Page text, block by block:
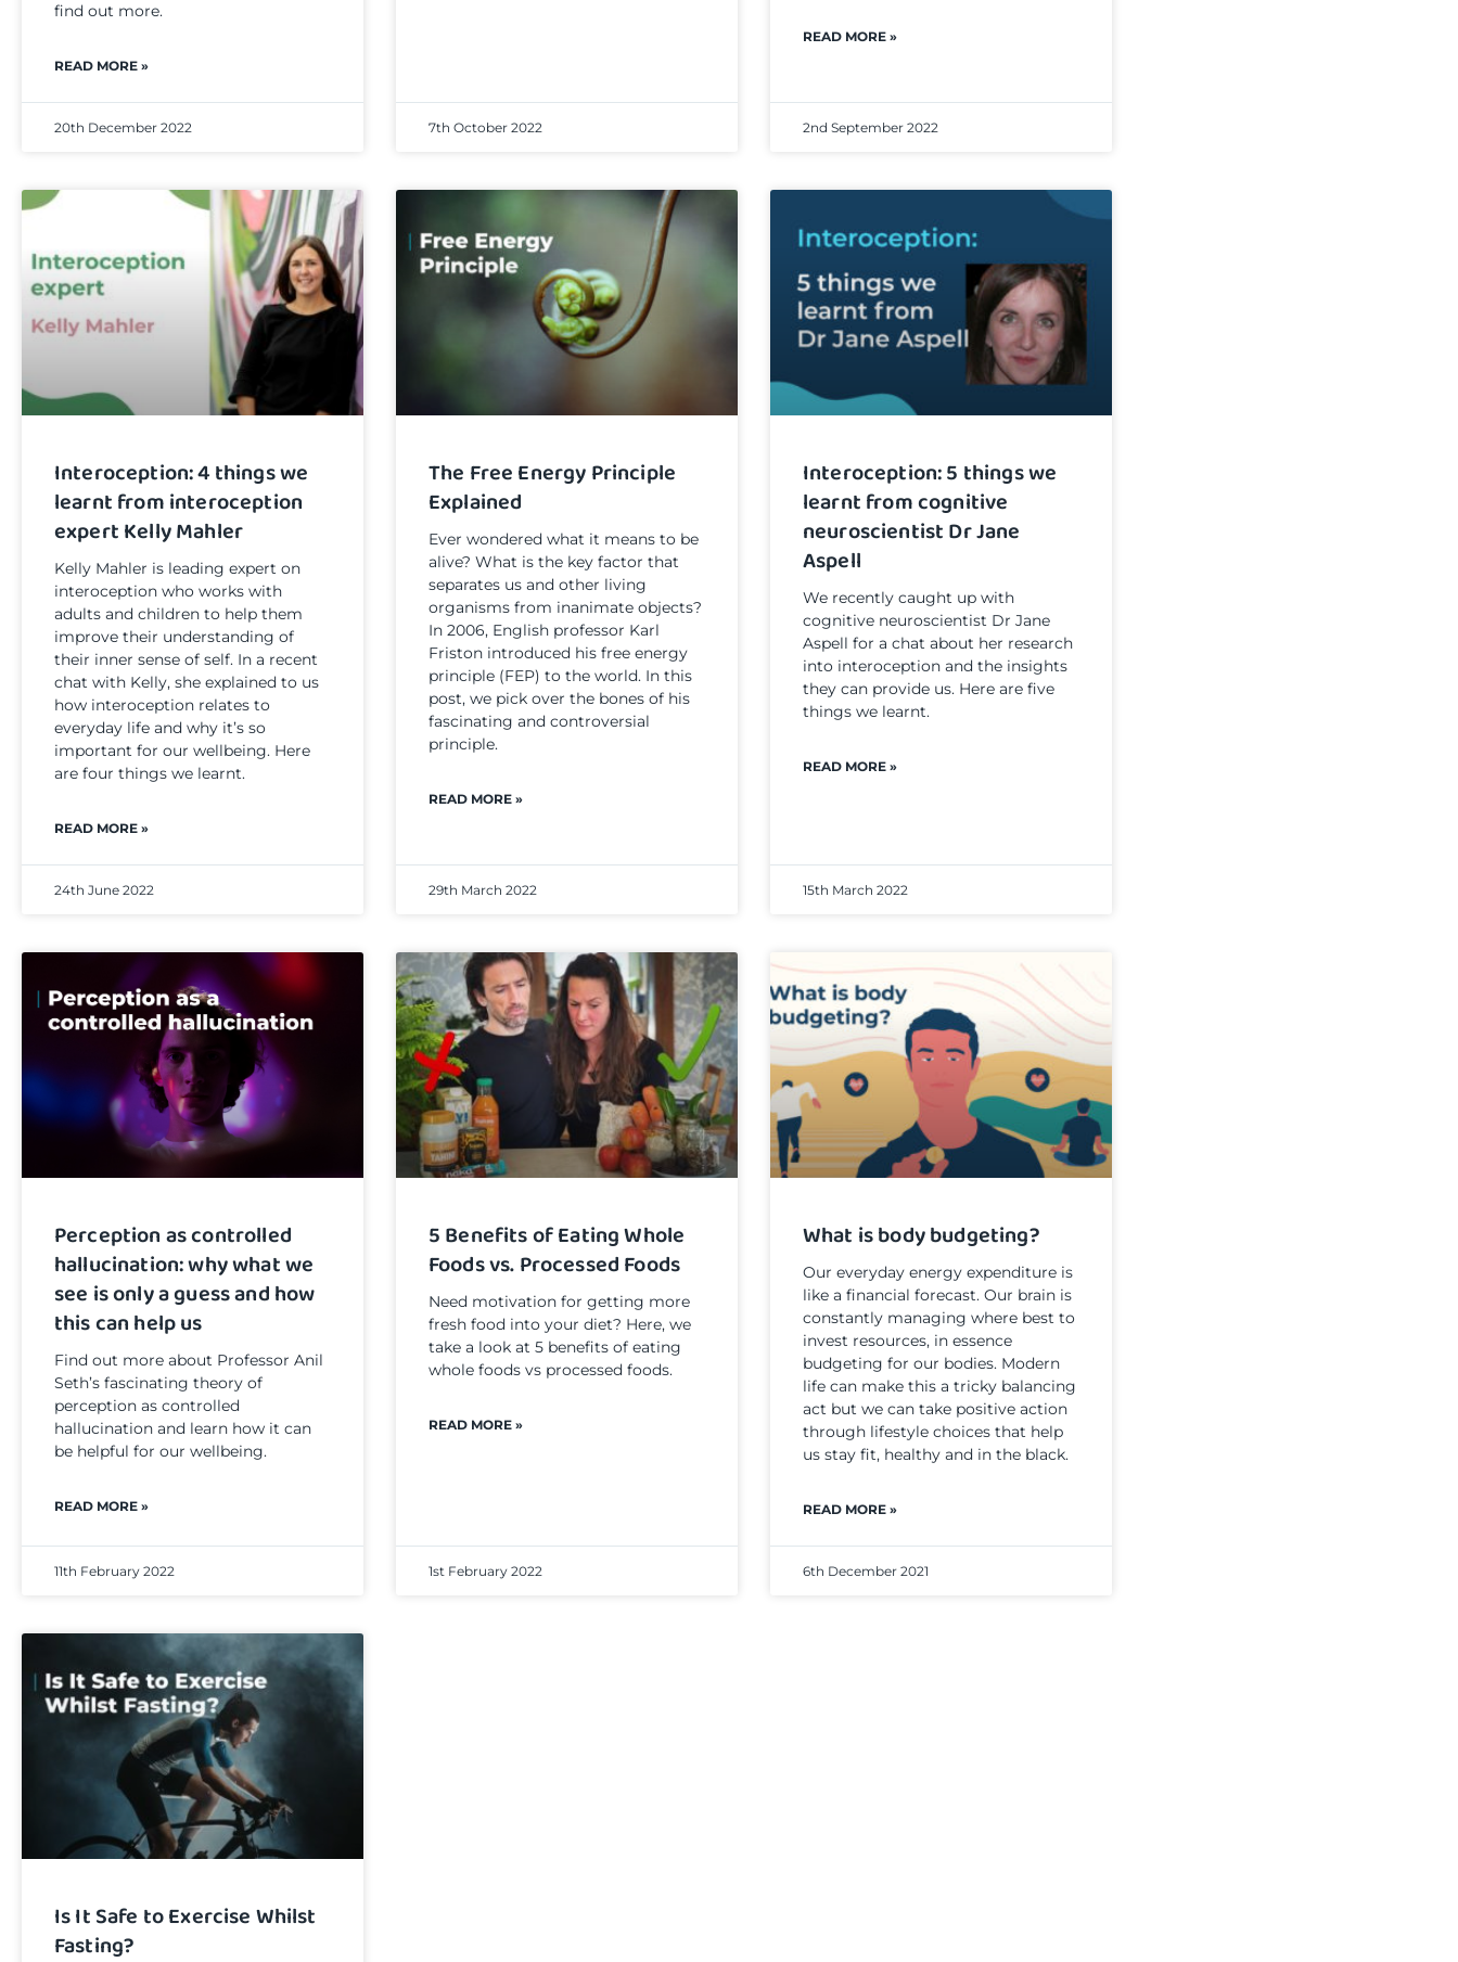
find out more.
READ MORE »
20th December 2022 7th October 2022
READ MORE »
2nd September 2022
Interoception: 4 things we
learnt from interoception
expert Kelly Mahler
Kelly Mahler is leading expert on
interoception who works with
adults and children to help them
improve their understanding of
their inner sense of self. In a recent
chat with Kelly, she explained to us
how interoception relates to
everyday life and why it’s so
important for our wellbeing. Here
are four things we learnt.
READ MORE »
24th June 2022
The Free Energy Principle
Explained
Ever wondered what it means to be
alive? What is the key factor that
separates us and other living
organisms from inanimate objects?
In 2006, English professor Karl
Friston introduced his free energy
principle (FEP) to the world. In this
post, we pick over the bones of his
fascinating and controversial
principle.
READ MORE »
29th March 2022
Interoception: 5 things we
learnt from cognitive
neuroscientist Dr Jane
Aspell
We recently caught up with
cognitive neuroscientist Dr Jane
Aspell for a chat about her research
into interoception and the insights
they can provide us. Here are five
things we learnt.
READ MORE »
15th March 2022
Perception as controlled
hallucination: why what we
see is only a guess and how
this can help us
Find out more about Professor Anil
Seth’s fascinating theory of
perception as controlled
hallucination and learn how it can
be helpful for our wellbeing.
READ MORE »
11th February 2022
5 Benefits of Eating Whole
Foods vs. Processed Foods
Need motivation for getting more
fresh food into your diet? Here, we
take a look at 5 benefits of eating
whole foods vs processed foods.
READ MORE »
1st February 2022
What is body budgeting?
Our everyday energy expenditure is
like a financial forecast. Our brain is
constantly managing where best to
invest resources, in essence
budgeting for our bodies. Modern
life can make this a tricky balancing
act but we can take positive action
through lifestyle choices that help
us stay fit, healthy and in the black.
READ MORE »
6th December 2021
Is It Safe to Exercise Whilst
Fasting?